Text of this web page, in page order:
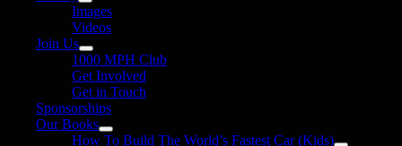
Images
Videos
Join Us
1000 MPH Club
Get Involved
Get in Touch
Sponsorships
Our Books
How To Build The World’s Fastest Car (Kids)